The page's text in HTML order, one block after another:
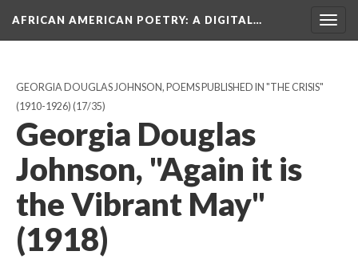
AFRICAN AMERICAN POETRY: A DIGITAL…
GEORGIA DOUGLAS JOHNSON, POEMS PUBLISHED IN "THE CRISIS"
(1910-1926) (17/35)
Georgia Douglas
Johnson, "Again it is
the Vibrant May"
(1918)